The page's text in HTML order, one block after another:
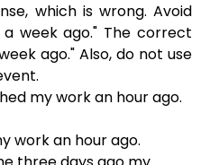
which is wrong. Avoid
week ago." The correct
ago." Also, do not use
my work an hour ago.
work an hour ago.